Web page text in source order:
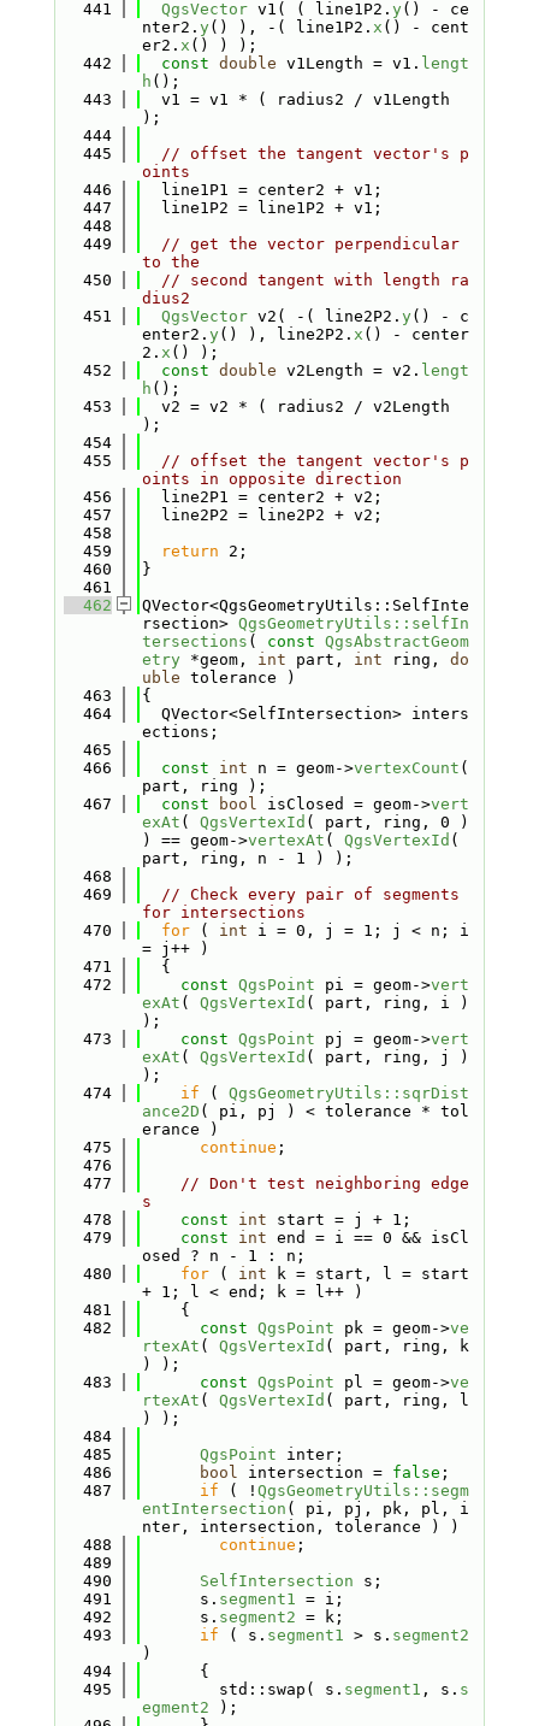
  441
QgsVector v1( ( line1P2. y() - ce
nter2. y() ), -( line1P2. x () - cent
er2. x () ) );
  442
const double v1Length = v1. lengt
h ();
  443
  v1 = v1 * ( radius2 / v1Length
);
  444
  445
// offset the tangent vector's p
oints
  446
  line1P1 = center2 + v1;
  447
  line1P2 = line1P2 + v1;
  448
  449
// get the vector perpendicular
to the
  450
// second tangent with length ra
dius2
  451
QgsVector v2( -( line2P2. y() - c
enter2. y() ), line2P2. x () - center
2. x () );
  452
const double v2Length = v2. lengt
h ();
  453
  v2 = v2 * ( radius2 / v2Length
);
  454
  455
// offset the tangent vector's p
oints in opposite direction
  456
  line2P1 = center2 + v2;
  457
  line2P2 = line2P2 + v2;
  458
  459
return 2;
  460
}
  461
  462
QVector<QgsGeometryUtils::SelfInte
rsection> QgsGeometryUtils::selfIn
tersections ( const QgsAbstractGeom
etry *geom, int part, int ring, do
uble tolerance )
  463
{
  464
  QVector<SelfIntersection> inters
ections;
  465
  466
const int n = geom->vertexCount (
part, ring );
  467
const bool isClosed = geom->vert
exAt ( QgsVertexId ( part, ring, 0 )
) == geom->vertexAt ( QgsVertexId (
part, ring, n - 1 ) );
  468
  469
// Check every pair of segments
for intersections
  470
for ( int i = 0, j = 1; j < n; i
= j++ )
  471
  {
  472
const QgsPoint pi = geom->vert
exAt ( QgsVertexId ( part, ring, i )
);
  473
const QgsPoint pj = geom->vert
exAt ( QgsVertexId ( part, ring, j )
);
  474
if ( QgsGeometryUtils::sqrDist
ance2D ( pi, pj ) < tolerance * tol
erance )
  475
continue ;
  476
  477
// Don't test neighboring edge
s
  478
const int start = j + 1;
  479
const int end = i == 0 && isCl
osed ? n - 1 : n;
  480
for ( int k = start, l = start
+ 1; l < end; k = l++ )
  481
    {
  482
const QgsPoint pk = geom->ve
rtexAt ( QgsVertexId ( part, ring, k
) );
  483
const QgsPoint pl = geom->ve
rtexAt ( QgsVertexId ( part, ring, l
) );
  484
  485
QgsPoint inter;
  486
bool intersection = false ;
  487
if ( ! QgsGeometryUtils::segm
entIntersection ( pi, pj, pk, pl, i
nter, intersection, tolerance ) )
  488
continue ;
  489
  490
SelfIntersection s;
  491
      s.
segment1 = i;
  492
      s.
segment2 = k;
  493
if ( s. segment1 > s. segment2
)
  494
      {
  495
        std::swap( s.
segment1 , s. s
egment2 );